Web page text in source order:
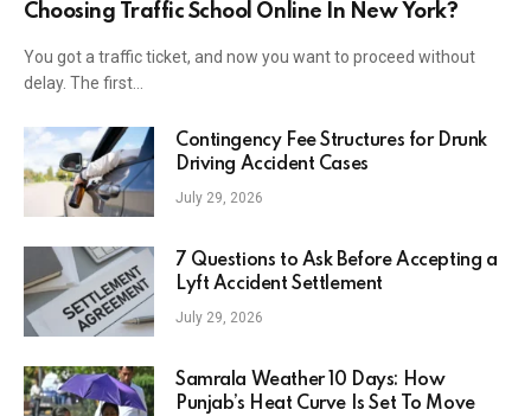
Choosing Traffic School Online In New York?
You got a traffic ticket, and now you want to proceed without
delay. The first…
Contingency Fee Structures for Drunk
Driving Accident Cases
July 29, 2026
7 Questions to Ask Before Accepting a
Lyft Accident Settlement
July 29, 2026
Samrala Weather 10 Days: How
Punjab’s Heat Curve Is Set To Move